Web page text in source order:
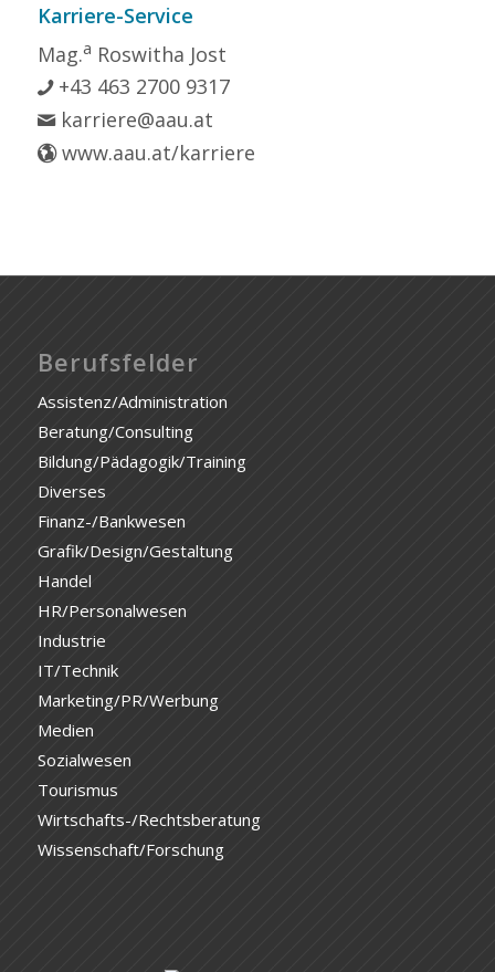
Karriere-Service
Mag.a Roswitha Jost
+43 463 2700 9317
karriere@aau.at
www.aau.at/karriere
Berufsfelder
Assistenz/Administration
Beratung/Consulting
Bildung/Pädagogik/Training
Diverses
Finanz-/Bankwesen
Grafik/Design/Gestaltung
Handel
HR/Personalwesen
Industrie
IT/Technik
Marketing/PR/Werbung
Medien
Sozialwesen
Tourismus
Wirtschafts-/Rechtsberatung
Wissenschaft/Forschung